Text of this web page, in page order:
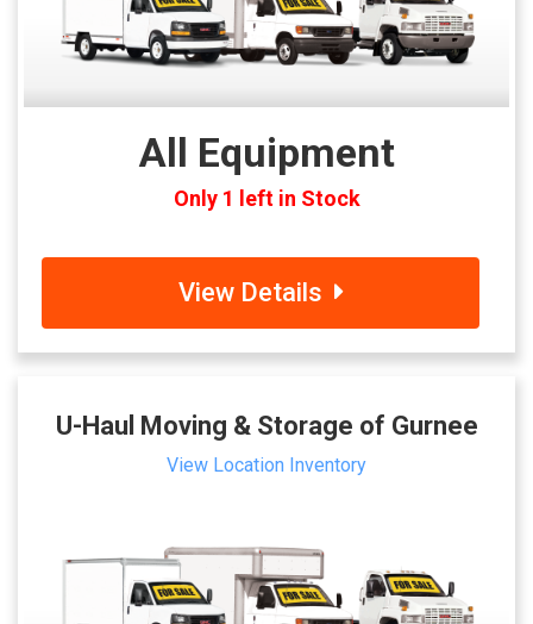
All Equipment
Only 1 left in Stock
View Details
U-Haul Moving & Storage of Gurnee
View Location Inventory